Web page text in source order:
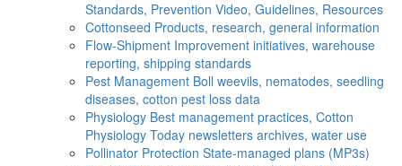
Standards, Prevention Video, Guidelines, Resources
Cottonseed Products, research, general information
Flow-Shipment Improvement initiatives, warehouse
reporting, shipping standards
Pest Management Boll weevils, nematodes, seedling
diseases, cotton pest loss data
Physiology Best management practices, Cotton
Physiology Today newsletters archives, water use
Pollinator Protection State-managed plans (MP3s)